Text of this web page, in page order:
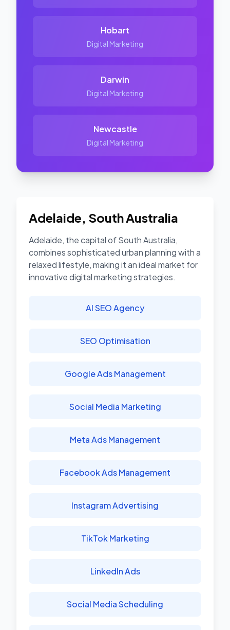
Hobart
Digital Marketing
Darwin
Digital Marketing
Newcastle
Digital Marketing
Adelaide, South Australia
Adelaide, the capital of South Australia,
combines sophisticated urban planning with a
relaxed lifestyle, making it an ideal market for
innovative digital marketing strategies.
AI SEO Agency
SEO Optimisation
Google Ads Management
Social Media Marketing
Meta Ads Management
Facebook Ads Management
Instagram Advertising
TikTok Marketing
LinkedIn Ads
Social Media Scheduling